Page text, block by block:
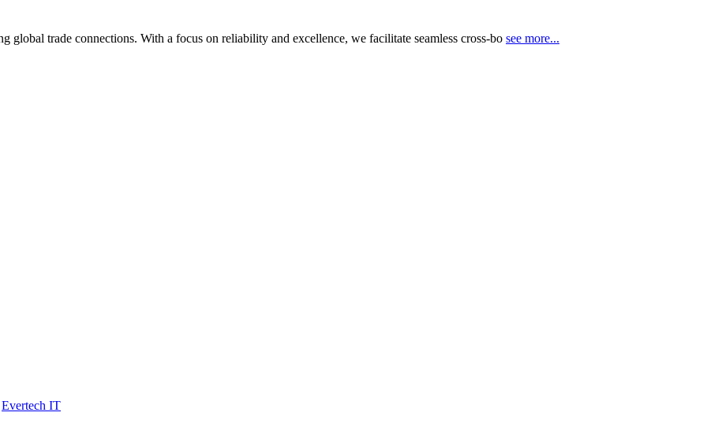
trade connections. With a focus on reliability and excellence, we facilitate seamless cross-bo see more...
Evertech IT